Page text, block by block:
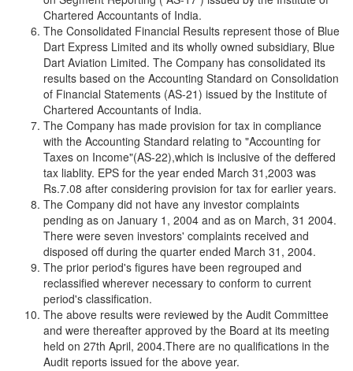
Chartered Accountants of India.
The Consolidated Financial Results represent those of Blue
Dart Express Limited and its wholly owned subsidiary, Blue
Dart Aviation Limited. The Company has consolidated its
results based on the Accounting Standard on Consolidation
of Financial Statements (AS-21) issued by the Institute of
Chartered Accountants of India.
The Company has made provision for tax in compliance
with the Accounting Standard relating to "Accounting for
Taxes on Income"(AS-22),which is inclusive of the deffered
tax liablity. EPS for the year ended March 31,2003 was
Rs.7.08 after considering provision for tax for earlier years.
The Company did not have any investor complaints
pending as on January 1, 2004 and as on March, 31 2004.
There were seven investors' complaints received and
disposed off during the quarter ended March 31, 2004.
The prior period's figures have been regrouped and
reclassified wherever necessary to conform to current
period's classification.
The above results were reviewed by the Audit Committee
and were thereafter approved by the Board at its meeting
held on 27th April, 2004.There are no qualifications in the
Audit reports issued for the above year.